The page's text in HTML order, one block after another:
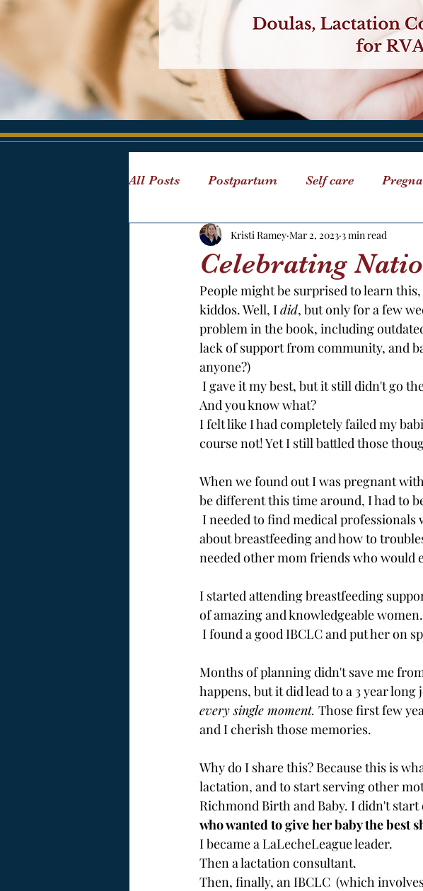
All Posts Postpartum Self care
Children Reading Breastfeeding
Visual Aids Postpartum Care Classes
Celebrating
Kristi Ramey Mar 2, 2023 3 min read
People might be surprised to learn
kiddos. Well, I did, but only for a few
problem in the book, including
lack of support from community, and
anyone?)
I gave it my best, but it still didn't go
And you know what?
I felt like I had completely failed my
course not! Yet I still battled those
When we found out I was pregnant
be different this time around, I had to
about breastfeeding and how to
needed other mom friends who would
I started attending breastfeeding
of amazing and knowledgeable women.
I found a good IBCLC and put her on
Months of planning didn't save me
happens, but it did lead to a 3 year
every single moment. Those first few
and I cherish those memories.
Why do I share this? Because this is
lactation, and to start serving other
Richmond Birth and Baby. I didn't start
who wanted to give her baby the best
I became a LaLecheLeague leader.
Then a lactation consultant.
Then, finally, an IBCLC  (which